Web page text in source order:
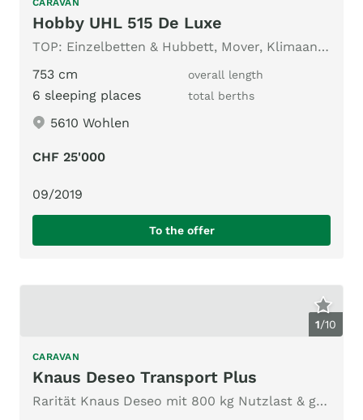
CARAVAN
Hobby UHL 515 De Luxe
TOP: Einzelbetten & Hubbett, Mover, Klimaanlage, Vorzelt
753 cm
overall length
6 sleeping places total berths
5610 Wohlen
CHF 25'000
09/2019
To the offer
1/10
CARAVAN
Knaus Deseo Transport Plus
Rarität Knaus Deseo mit 800 kg Nutzlast & grosser Heckklappe